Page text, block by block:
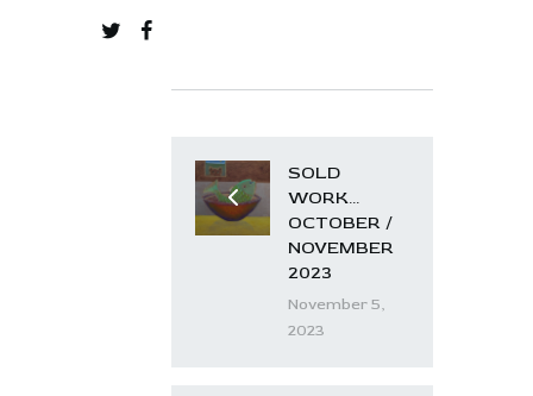
SOLD
WORK…
OCTOBER /
NOVEMBER
2023
November 5,
2023